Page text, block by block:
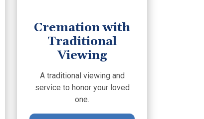
Cremation with
Traditional
Viewing
A traditional viewing and
service to honor your loved
one.